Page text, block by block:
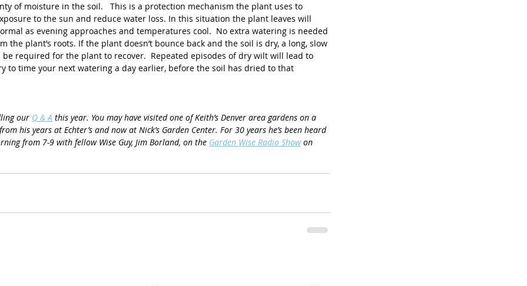
of moisture in the soil.   This is a protection mechanism the plant uses to
to the sun and reduce water loss. In this situation the plant leaves will
as evening approaches and temperatures cool.  No extra watering is needed
the plant’s roots. If the plant doesn’t bounce back and the soil is dry, a long, slow
required for the plant to recover.  Repeated episodes of dry wilt will lead to
to time your next watering a day earlier, before the soil has dried to that
our Q & A this year. You may have visited one of Keith’s Denver area gardens on a
his years at Echter’s and now at Nick’s Garden Center. For 30 years he’s been heard
from 7-9 with fellow Wise Guy, Jim Borland, on the Garden Wise Radio Show on